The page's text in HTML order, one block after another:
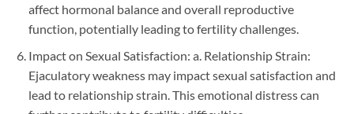
affect hormonal balance and overall reproductive
function, potentially leading to fertility challenges.
Impact on Sexual Satisfaction: a. Relationship Strain:
Ejaculatory weakness may impact sexual satisfaction and
lead to relationship strain. This emotional distress can